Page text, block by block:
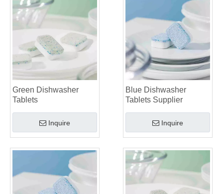
Green Dishwasher
Tablets
Inquire
Blue Dishwasher
Tablets Supplier
Inquire